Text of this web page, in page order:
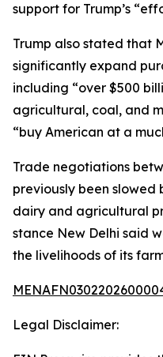
support for Trump’s
Trump also stated that
significantly expand
including “over $500
agricultural, coal, and
“buy American at a
Trade negotiations
previously been slowed
dairy and agricultural
stance New Delhi said
the livelihoods of its
Legal Disclaimer: